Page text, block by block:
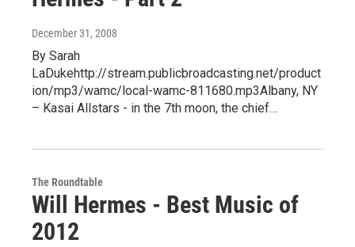
December 31, 2008
By Sarah
LaDukehttp://stream.publicbroadcasting.net/product
ion/mp3/wamc/local-wamc-811680.mp3Albany, NY
– Kasai Allstars - in the 7th moon, the chief…
The Roundtable
Will Hermes - Best Music of
2012